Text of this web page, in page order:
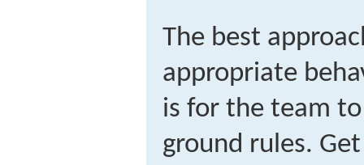
The best
appropriate
is for the team
ground rules.